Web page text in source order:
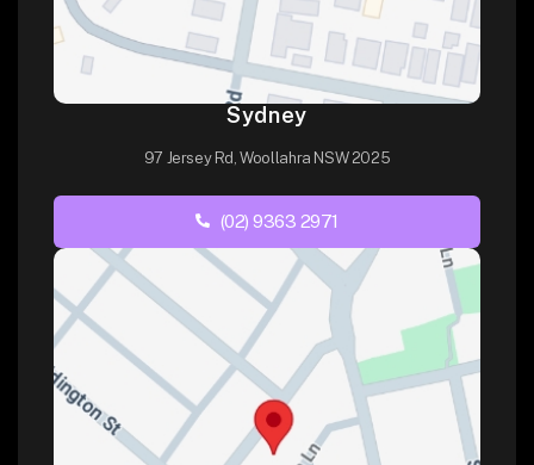
Sydney
97 Jersey Rd, Woollahra NSW 2025
(02) 9363 2971